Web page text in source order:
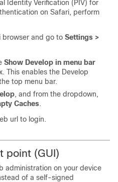
Identity Verification (PIV) for
on Safari, perform
browser and go to Settings >
Show Develop in menu bar
This enables the Develop
top menu bar.
, and from the dropdown,
Caches.
url to login.
point (GUI)
administration on your device
of a self-signed